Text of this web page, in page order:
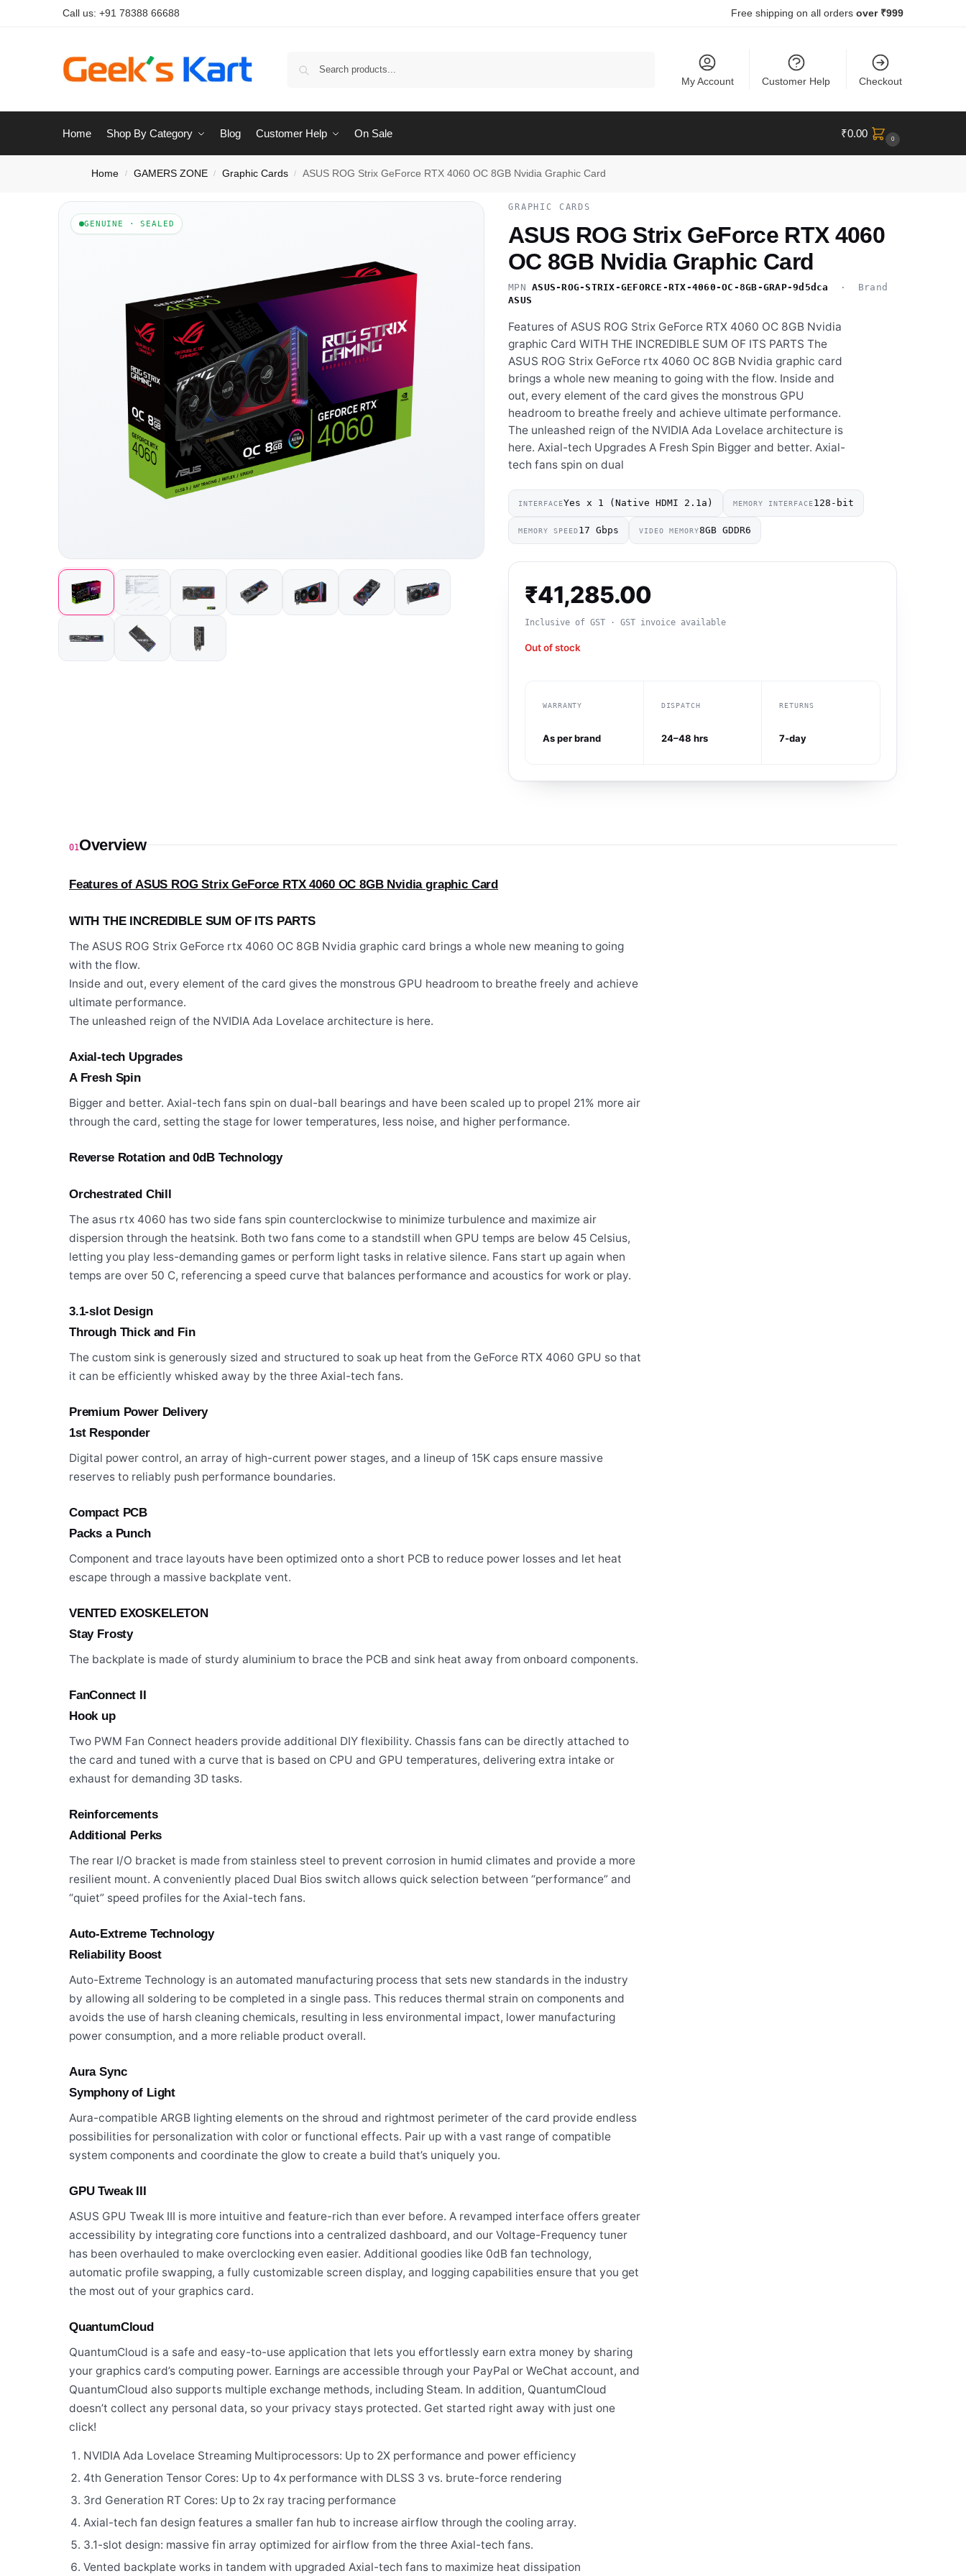
Call us: +91 78388 66688 Free shipping on all orders over ₹999
My Account Customer Help Checkout
Home Shop By Category Blog Customer Help On Sale ₹0.00 0
Home / GAMERS ZONE / Graphic Cards / ASUS ROG Strix GeForce RTX 4060 OC 8GB Nvidia Graphic Card
GENUINE · SEALED
GRAPHIC CARDS
ASUS ROG Strix GeForce RTX 4060
OC 8GB Nvidia Graphic Card
MPNASUS-ROG-STRIX-GEFORCE-RTX-4060-OC-8GB-GRAP-9d5dca
· Brand
ASUS
Features of ASUS ROG Strix GeForce RTX 4060 OC 8GB Nvidia
graphic Card WITH THE INCREDIBLE SUM OF ITS PARTS The
ASUS ROG Strix GeForce rtx 4060 OC 8GB Nvidia graphic card
brings a whole new meaning to going with the flow. Inside and
out, every element of the card gives the monstrous GPU
headroom to breathe freely and achieve ultimate performance.
The unleashed reign of the NVIDIA Ada Lovelace architecture is
here. Axial-tech Upgrades A Fresh Spin Bigger and better. Axial-
tech fans spin on dual
INTERFACEYes x 1 (Native HDMI 2.1a) MEMORY INTERFACE128-bit
MEMORY SPEED17 Gbps VIDEO MEMORY8GB GDDR6
₹41,285.00
Inclusive of GST · GST invoice available
Out of stock
WARRANTY
As per brand
DISPATCH
24–48 hrs
RETURNS
7-day
01Overview
Features of ASUS ROG Strix GeForce RTX 4060 OC 8GB Nvidia graphic Card
WITH THE INCREDIBLE SUM OF ITS PARTS
The ASUS ROG Strix GeForce rtx 4060 OC 8GB Nvidia graphic card brings a whole new meaning to going
with the flow.
Inside and out, every element of the card gives the monstrous GPU headroom to breathe freely and achieve
ultimate performance.
The unleashed reign of the NVIDIA Ada Lovelace architecture is here.
Axial-tech Upgrades
A Fresh Spin
Bigger and better. Axial-tech fans spin on dual-ball bearings and have been scaled up to propel 21% more air
through the card, setting the stage for lower temperatures, less noise, and higher performance.
Reverse Rotation and 0dB Technology
Orchestrated Chill
The asus rtx 4060 has two side fans spin counterclockwise to minimize turbulence and maximize air
dispersion through the heatsink. Both two fans come to a standstill when GPU temps are below 45 Celsius,
letting you play less-demanding games or perform light tasks in relative silence. Fans start up again when
temps are over 50 C, referencing a speed curve that balances performance and acoustics for work or play.
3.1-slot Design
Through Thick and Fin
The custom sink is generously sized and structured to soak up heat from the GeForce RTX 4060 GPU so that
it can be efficiently whisked away by the three Axial-tech fans.
Premium Power Delivery
1st Responder
Digital power control, an array of high-current power stages, and a lineup of 15K caps ensure massive
reserves to reliably push performance boundaries.
Compact PCB
Packs a Punch
Component and trace layouts have been optimized onto a short PCB to reduce power losses and let heat
escape through a massive backplate vent.
VENTED EXOSKELETON
Stay Frosty
The backplate is made of sturdy aluminium to brace the PCB and sink heat away from onboard components.
FanConnect II
Hook up
Two PWM Fan Connect headers provide additional DIY flexibility. Chassis fans can be directly attached to
the card and tuned with a curve that is based on CPU and GPU temperatures, delivering extra intake or
exhaust for demanding 3D tasks.
Reinforcements
Additional Perks
The rear I/O bracket is made from stainless steel to prevent corrosion in humid climates and provide a more
resilient mount. A conveniently placed Dual Bios switch allows quick selection between “performance” and
“quiet” speed profiles for the Axial-tech fans.
Auto-Extreme Technology
Reliability Boost
Auto-Extreme Technology is an automated manufacturing process that sets new standards in the industry
by allowing all soldering to be completed in a single pass. This reduces thermal strain on components and
avoids the use of harsh cleaning chemicals, resulting in less environmental impact, lower manufacturing
power consumption, and a more reliable product overall.
Aura Sync
Symphony of Light
Aura-compatible ARGB lighting elements on the shroud and rightmost perimeter of the card provide endless
possibilities for personalization with color or functional effects. Pair up with a vast range of compatible
system components and coordinate the glow to create a build that’s uniquely you.
GPU Tweak III
ASUS GPU Tweak III is more intuitive and feature-rich than ever before. A revamped interface offers greater
accessibility by integrating core functions into a centralized dashboard, and our Voltage-Frequency tuner
has been overhauled to make overclocking even easier. Additional goodies like 0dB fan technology,
automatic profile swapping, a fully customizable screen display, and logging capabilities ensure that you get
the most out of your graphics card.
QuantumCloud
QuantumCloud is a safe and easy-to-use application that lets you effortlessly earn extra money by sharing
your graphics card’s computing power. Earnings are accessible through your PayPal or WeChat account, and
QuantumCloud also supports multiple exchange methods, including Steam. In addition, QuantumCloud
doesn’t collect any personal data, so your privacy stays protected. Get started right away with just one
click!
NVIDIA Ada Lovelace Streaming Multiprocessors: Up to 2X performance and power efficiency
4th Generation Tensor Cores: Up to 4x performance with DLSS 3 vs. brute-force rendering
3rd Generation RT Cores: Up to 2x ray tracing performance
Axial-tech fan design features a smaller fan hub to increase airflow through the cooling array.
3.1-slot design: massive fin array optimized for airflow from the three Axial-tech fans.
Vented backplate works in tandem with upgraded Axial-tech fans to maximize heat dissipation